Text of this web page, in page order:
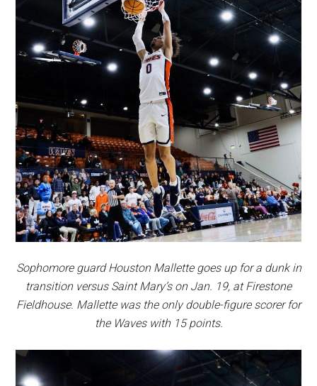
Sophomore guard Houston Mallette goes up for a dunk in
transition versus Saint Mary’s on Jan. 19, at Firestone
Fieldhouse. Mallette was the only double-figure scorer for
the Waves with 15 points.